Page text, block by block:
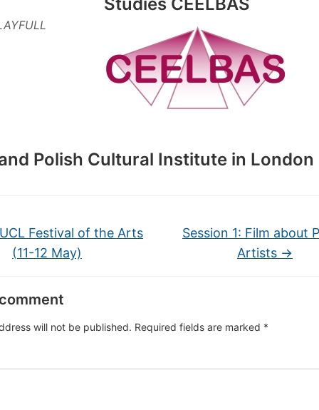
Polish Cultural Institute in London
Festival of the Arts
(11-12 May)
Session 1: Film about
Artists →
will not be published. Required fields are marked *